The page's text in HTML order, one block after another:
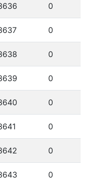
0
0
0
0
0
0
0
0